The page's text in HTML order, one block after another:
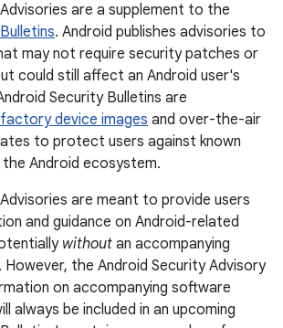
are a supplement to the
. Android publishes advisories to
may not require security patches or
could still affect an Android user's
Security Bulletins are
factory device images and over-the-air
to protect users against known
Android ecosystem.
are meant to provide users
and guidance on Android-related
without an accompanying
the Android Security Advisory
on accompanying software
always be included in an upcoming